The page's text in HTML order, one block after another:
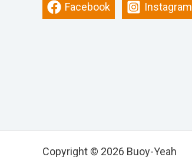
Facebook Instagram
Copyright © 2026 Buoy-Yeah